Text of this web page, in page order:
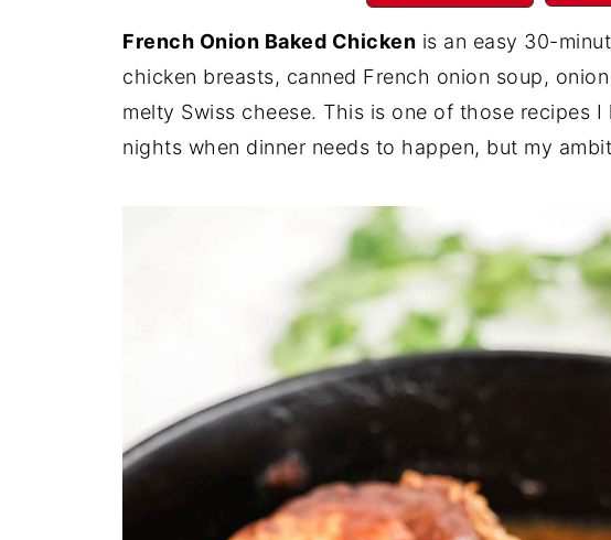
French Onion Baked Chicken is an easy 30-
chicken breasts, canned French onion soup,
melty Swiss cheese. This is one of those recipes
nights when dinner needs to happen, but my